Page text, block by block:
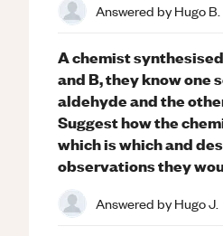
Answered byHugo B.
A chemist
and B, they know one
aldehyde and the
Suggest how the
which is which and
observations they
Answered byHugo J.